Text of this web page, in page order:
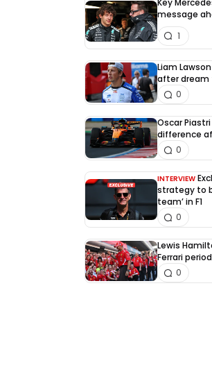
Key
message
1
Liam
after dream
0
Oscar
difference
0
INTERVIEW
strategy to
team’ in F1
0
Lewis
Ferrari
0